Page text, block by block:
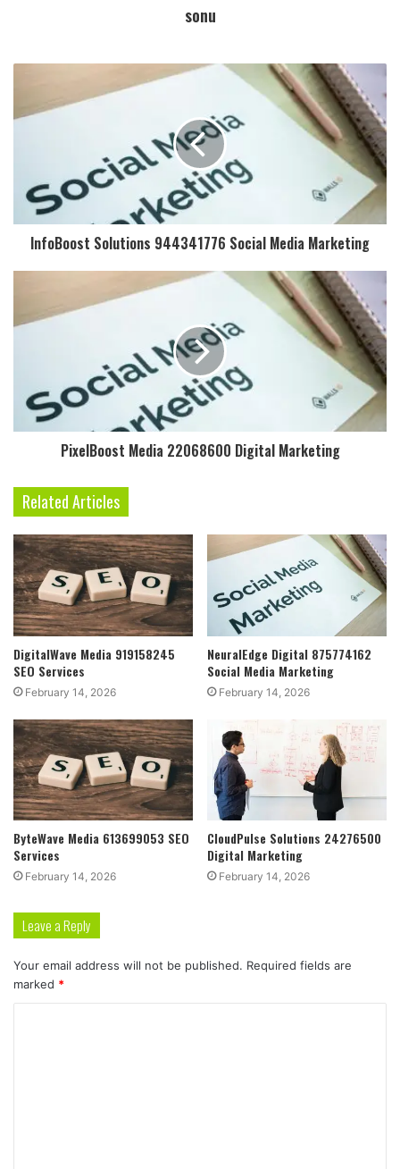
sonu
InfoBoost Solutions 944341776 Social Media Marketing
PixelBoost Media 22068600 Digital Marketing
Related Articles
DigitalWave Media 919158245
SEO Services
February 14, 2026
NeuralEdge Digital 875774162
Social Media Marketing
February 14, 2026
ByteWave Media 613699053 SEO
Services
February 14, 2026
CloudPulse Solutions 24276500
Digital Marketing
February 14, 2026
Leave a Reply
Your email address will not be published. Required fields are
marked *